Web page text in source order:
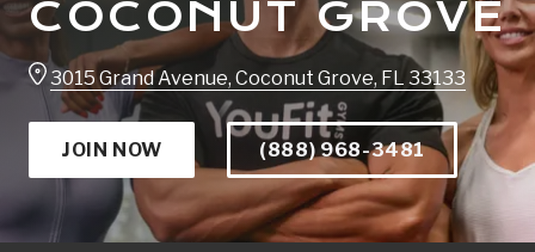
COCONUT GROVE
3015 Grand Avenue, Coconut Grove, FL 33133
JOIN NOW (888) 968-3481